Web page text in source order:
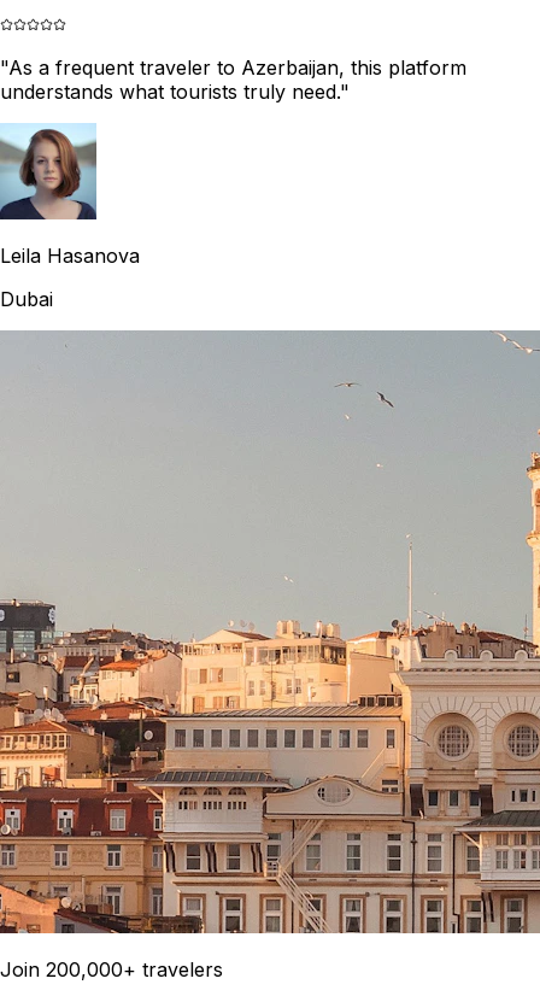
"As a frequent traveler to Azerbaijan, this platform
understands what tourists truly need."
Leila Hasanova
Dubai
Join 200,000+ travelers